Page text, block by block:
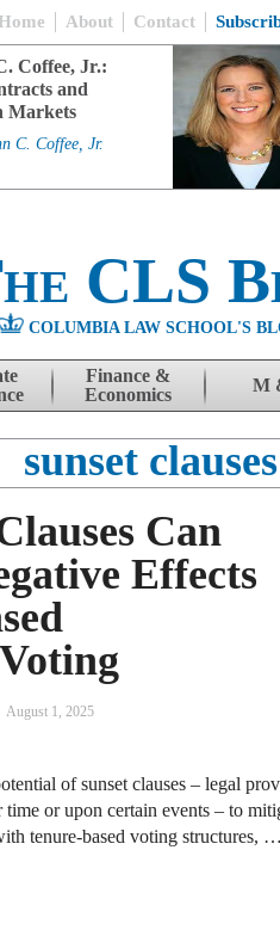
About Contact
Coffee, Jr.:
and
Markets
C. Coffee, Jr.
CLS
COLUMBIA LAW SCHOOL'S
Finance &
Economics
M
sunset clauses
Can
Effects
August 1, 2025
of sunset clauses – legal
or upon certain events – to
tenure-based voting structures,